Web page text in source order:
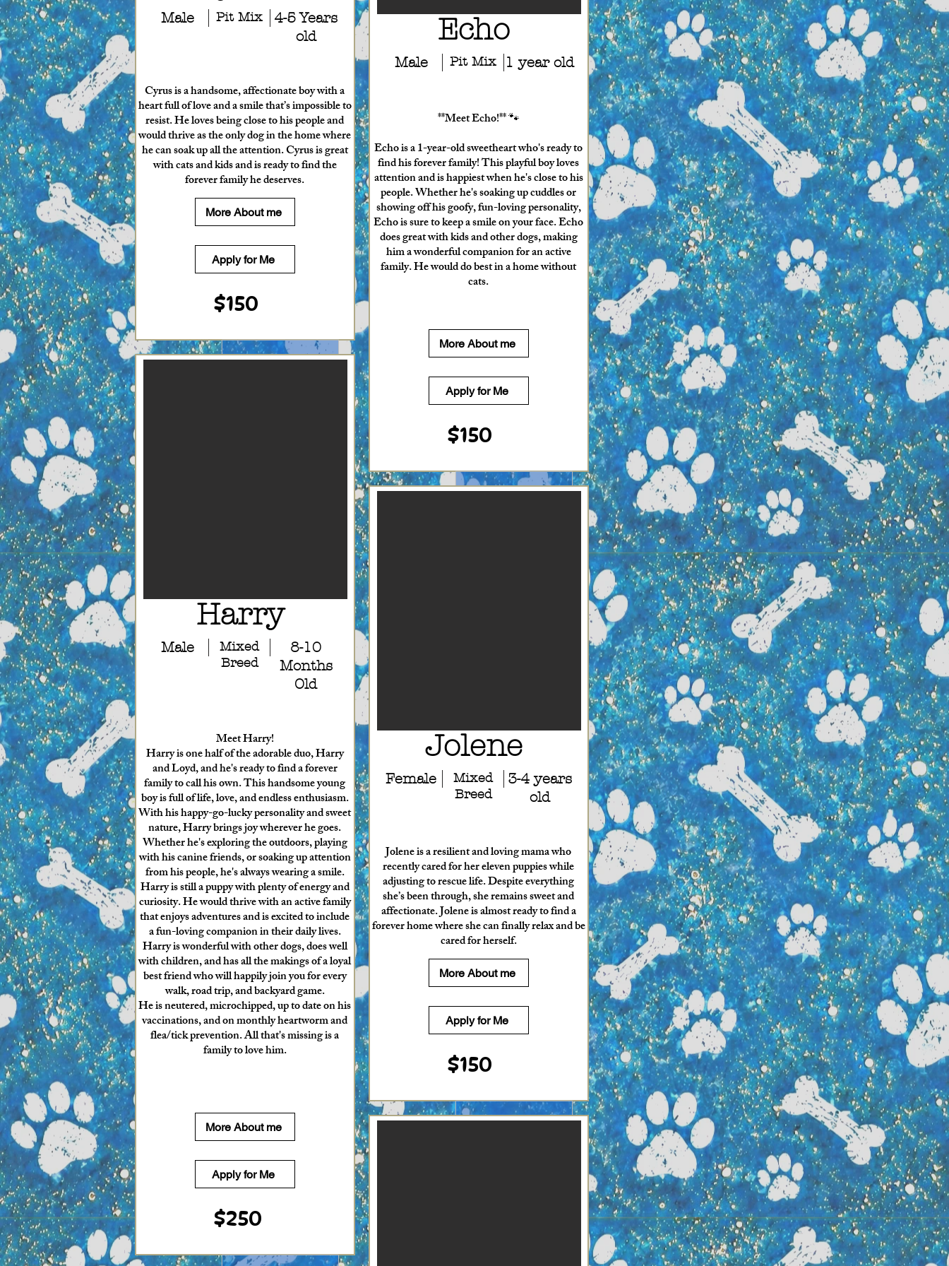
Male Pit Mix
4-5 Years
old
Cyrus is a handsome, affectionate boy with a
heart full of love and a smile that’s impossible to
resist. He loves being close to his people and
would thrive as the only dog in the home where
he can soak up all the attention. Cyrus is great
with cats and kids and is ready to find the
forever family he deserves.
More About me
Apply for Me
$150
Harry
Male
Mixed
Breed
8-10
Months
Old
Meet Harry!
Harry is one half of the adorable duo, Harry
and Loyd, and he's ready to find a forever
family to call his own. This handsome young
boy is full of life, love, and endless enthusiasm.
With his happy-go-lucky personality and sweet
nature, Harry brings joy wherever he goes.
Whether he's exploring the outdoors, playing
with his canine friends, or soaking up attention
from his people, he's always wearing a smile.
Harry is still a puppy with plenty of energy and
curiosity. He would thrive with an active family
that enjoys adventures and is excited to include
a fun-loving companion in their daily lives.
Harry is wonderful with other dogs, does well
with children, and has all the makings of a loyal
best friend who will happily join you for every
walk, road trip, and backyard game.
He is neutered, microchipped, up to date on his
vaccinations, and on monthly heartworm and
flea/tick prevention. All that's missing is a
family to love him.
More About me
Apply for Me
$250
Echo
Male Pit Mix 1 year old
**Meet Echo!** 🐾
Echo is a 1-year-old sweetheart who's ready to
find his forever family! This playful boy loves
attention and is happiest when he's close to his
people. Whether he's soaking up cuddles or
showing off his goofy, fun-loving personality,
Echo is sure to keep a smile on your face. Echo
does great with kids and other dogs, making
him a wonderful companion for an active
family. He would do best in a home without
cats.
More About me
Apply for Me
$150
Jolene
Female
Mixed
Breed
3-4 years
old
Jolene is a resilient and loving mama who
recently cared for her eleven puppies while
adjusting to rescue life. Despite everything
she’s been through, she remains sweet and
affectionate. Jolene is almost ready to find a
forever home where she can finally relax and be
cared for herself.
More About me
Apply for Me
$150